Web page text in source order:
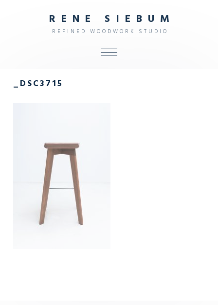
R E N E S I E B U M
R E F I N E D W O O D W O R K S T U D I O
_DSC3715